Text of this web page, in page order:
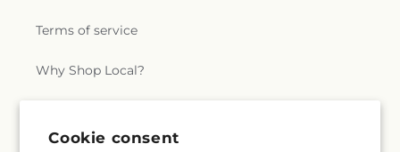
Cookie consent
Terms of service
Why Shop Local?
Subscribe to our emails